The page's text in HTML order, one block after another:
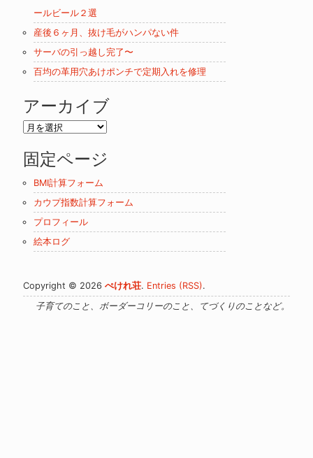
ールビール２選
産後６ヶ月、抜け毛がハンパない件
サーバの引っ越し完了〜
百均の革用穴あけポンチで定期入れを修理
アーカイブ
ア
カ
ブ
固定ページ
BMI計算フォーム
カウプ指数計算フォーム
プロフィール
絵本ログ
Copyright © 2026ぺけれ荘. Entries (RSS).
子育てのこと、ボーダーコリーのこと、てづくりのことなど。